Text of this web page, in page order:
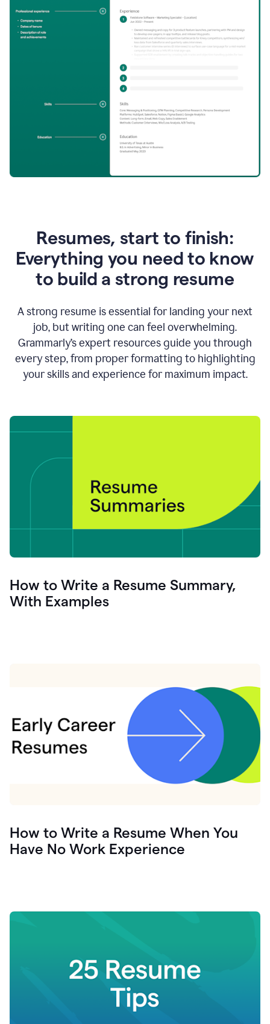
Resumes, start to finish:
Everything you need to know
to build a strong resume
A strong resume is essential for landing your next
job, but writing one can feel overwhelming.
Grammarly’s expert resources guide you through
every step, from proper formatting to highlighting
your skills and experience for maximum impact.
How to Write a Resume Summary,
With Examples
How to Write a Resume When You
Have No Work Experience